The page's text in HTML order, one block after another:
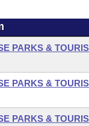
PARKS &
PARKS &
PARKS &